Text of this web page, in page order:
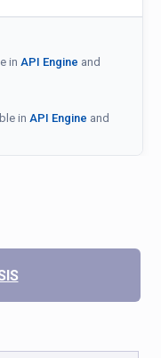
in API Engine and
in API Engine and